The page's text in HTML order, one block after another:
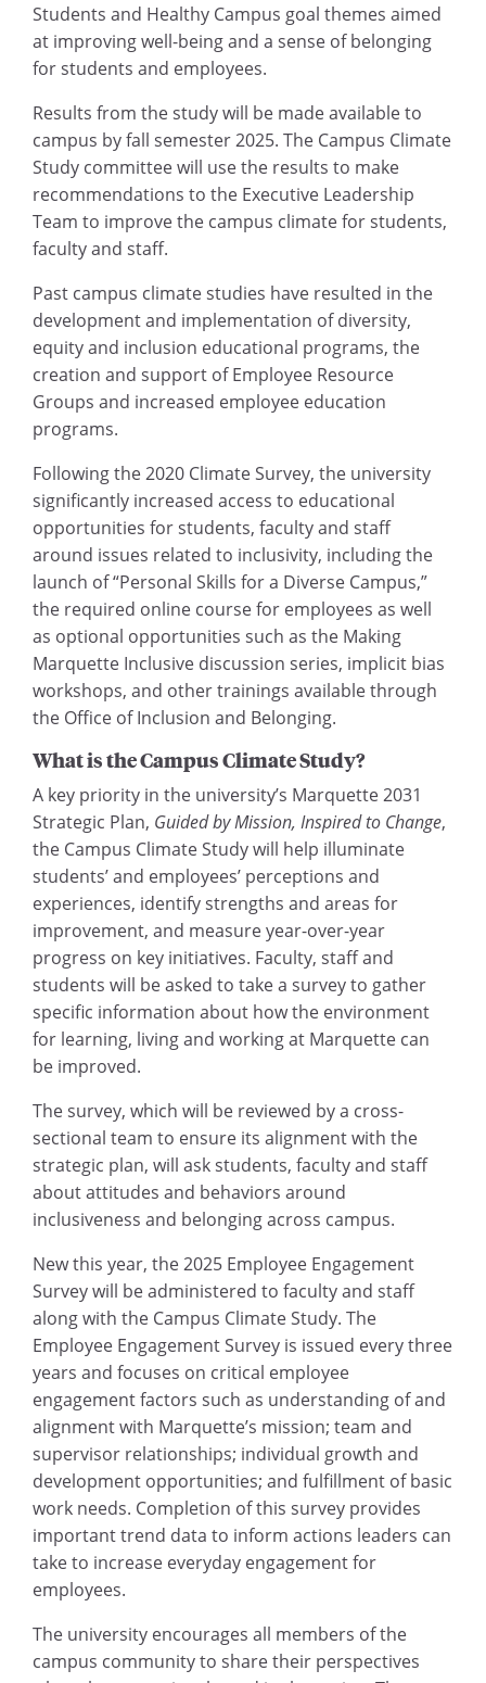
Students and Healthy Campus goal themes aimed
at improving well-being and a sense of belonging
for students and employees.
Results from the study will be made available to
campus by fall semester 2025. The Campus Climate
Study committee will use the results to make
recommendations to the Executive Leadership
Team to improve the campus climate for students,
faculty and staff.
Past campus climate studies have resulted in the
development and implementation of diversity,
equity and inclusion educational programs, the
creation and support of Employee Resource
Groups and increased employee education
programs.
Following the 2020 Climate Survey, the university
significantly increased access to educational
opportunities for students, faculty and staff
around issues related to inclusivity, including the
launch of “Personal Skills for a Diverse Campus,”
the required online course for employees as well
as optional opportunities such as the Making
Marquette Inclusive discussion series, implicit bias
workshops, and other trainings available through
the Office of Inclusion and Belonging.
What is the Campus Climate Study?
A key priority in the university’s Marquette 2031
Strategic Plan, Guided by Mission, Inspired to Change,
the Campus Climate Study will help illuminate
students’ and employees’ perceptions and
experiences, identify strengths and areas for
improvement, and measure year-over-year
progress on key initiatives. Faculty, staff and
students will be asked to take a survey to gather
specific information about how the environment
for learning, living and working at Marquette can
be improved.
The survey, which will be reviewed by a cross-
sectional team to ensure its alignment with the
strategic plan, will ask students, faculty and staff
about attitudes and behaviors around
inclusiveness and belonging across campus.
New this year, the 2025 Employee Engagement
Survey will be administered to faculty and staff
along with the Campus Climate Study. The
Employee Engagement Survey is issued every three
years and focuses on critical employee
engagement factors such as understanding of and
alignment with Marquette’s mission; team and
supervisor relationships; individual growth and
development opportunities; and fulfillment of basic
work needs. Completion of this survey provides
important trend data to inform actions leaders can
take to increase everyday engagement for
employees.
The university encourages all members of the
campus community to share their perspectives